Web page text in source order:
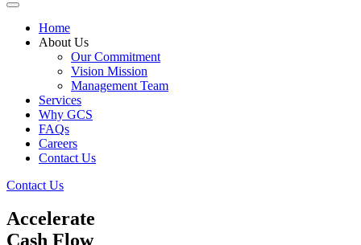
Home
About Us
Our Commitment
Vision Mission
Management Team
Services
Why GCS
FAQs
Careers
Contact Us
Contact Us
Accelerate
Cash Flow